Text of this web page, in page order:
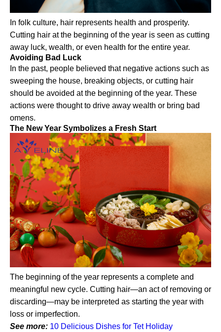
In folk culture, hair represents health and prosperity.
Cutting hair at the beginning of the year is seen as cutting
away luck, wealth, or even health for the entire year.
Avoiding Bad Luck
In the past, people believed that negative actions such as
sweeping the house, breaking objects, or cutting hair
should be avoided at the beginning of the year. These
actions were thought to drive away wealth or bring bad
omens.
The New Year Symbolizes a Fresh Start
The beginning of the year represents a complete and
meaningful new cycle. Cutting hair—an act of removing or
discarding—may be interpreted as starting the year with
loss or imperfection.
See more: 10 Delicious Dishes for Tet Holiday